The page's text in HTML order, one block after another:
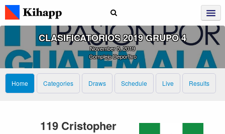
CLASIFICATORIOS 2019 GRUPO 4
November 5, 2019
Complejo Deportivo
Home Categories Draws Schedule Live Results
119 Cristopher